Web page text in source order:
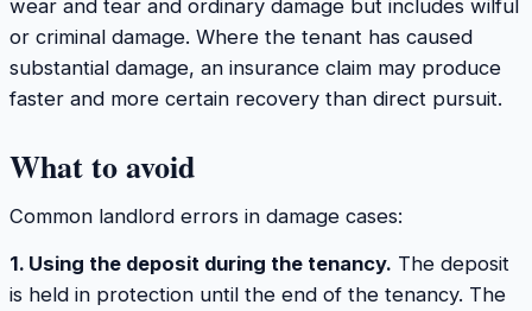
wear and tear and ordinary damage but includes wilful
or criminal damage. Where the tenant has caused
substantial damage, an insurance claim may produce
faster and more certain recovery than direct pursuit.
What to avoid
Common landlord errors in damage cases:
1. Using the deposit during the tenancy. The deposit
is held in protection until the end of the tenancy. The